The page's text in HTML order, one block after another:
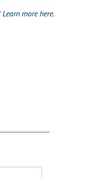
Learn more here.